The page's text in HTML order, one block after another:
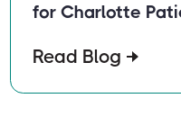
for Charlotte
Read Blog